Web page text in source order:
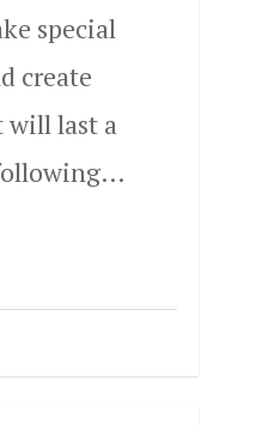
special
create
will last a